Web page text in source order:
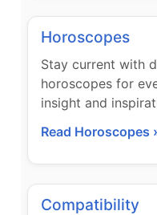
Horoscopes
Stay current with
horoscopes for
insight and
Read Horoscopes
Compatibility